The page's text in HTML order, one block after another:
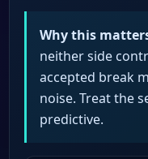
Why this
neither side
accepted break
noise. Treat the
predictive.